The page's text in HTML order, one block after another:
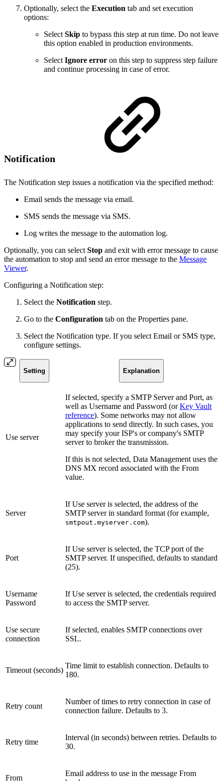
Optionally, select the Execution tab and set execution
options:
SelectSkip to bypass this step at run time. Do not leave
this option enabled in production environments.
SelectIgnore error on this step to suppress step failure
and continue processing in case of error.
Notification
The Notification step issues a notification via the specified method:
Email sends the message via email.
SMS sends the message via SMS.
Log writes the message to the automation log.
Optionally, you can select Stop and exit with error message to cause
the automation to stop and send an error message to the Message
Viewer.
Configuring a Notification step:
Select the Notification step.
Go to the Configuration tab on the Properties pane.
Select the Notification type. If you select Email or SMS type,
configure settings.
Setting Explanation
Use server
If selected, specify a SMTP Server and Port, as
well as Username and Password (orKey Vault
reference). Some networks may not allow
applications to send directly. In such cases, you
may specify your ISP's or company's SMTP
server to broker the transmission.
If this is not selected, Data Management uses the
DNS MX record associated with the From
value.
Server
If Use server is selected, the address of the
SMTP server in standard format (for example,
smtpout.myserver.com).
Port
If Use server is selected, the TCP port of the
SMTP server. If unspecified, defaults to standard
(25).
Username
Password
If Use server is selected, the credentials required
to access the SMTP server.
Use secure
connection
If selected, enables SMTP connections over
SSL.
Timeout (seconds)
Time limit to establish connection. Defaults to
180.
Retry count
Number of times to retry connection in case of
connection failure. Defaults to 3.
Retry time
Interval (in seconds) between retries. Defaults to
30.
From
Email address to use in the message From